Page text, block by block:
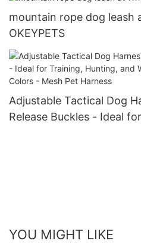
mountain rope dog leash
OKEYPETS
Adjustable Tactical Dog
Release Buckles - Ideal
YOU MIGHT LIKE